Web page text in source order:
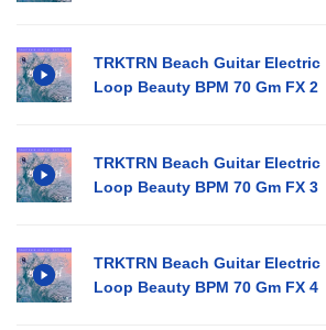
TRKTRN Beach Guitar Electric
Loop Beauty BPM 70 Gm FX 2
TRKTRN Beach Guitar Electric
Loop Beauty BPM 70 Gm FX 3
TRKTRN Beach Guitar Electric
Loop Beauty BPM 70 Gm FX 4